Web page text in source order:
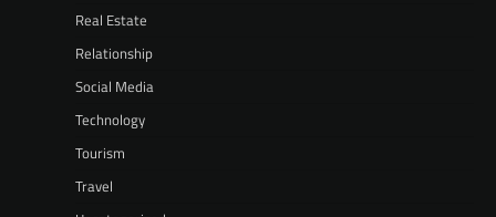
Real Estate
Relationship
Social Media
Technology
Tourism
Travel